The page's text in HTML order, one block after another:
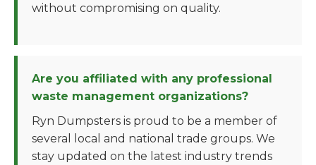
without compromising on quality.
Are you affiliated with any professional
waste management organizations?
Ryn Dumpsters is proud to be a member of
several local and national trade groups. We
stay updated on the latest industry trends